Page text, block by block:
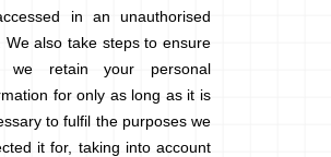
in an unauthorised
We also take steps to ensure
we retain your personal
for only as long as it is
to fulfil the purposes we
it for, taking into account